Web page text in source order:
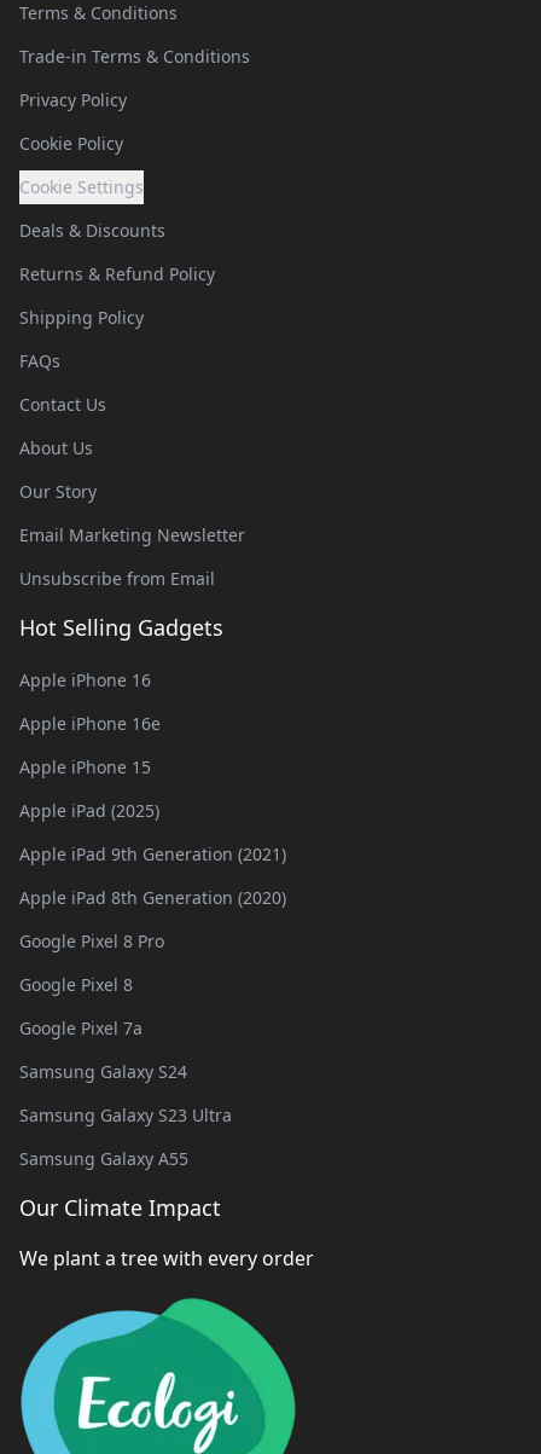
Terms & Conditions
Trade-in Terms & Conditions
Privacy Policy
Cookie Policy
Cookie Settings
Deals & Discounts
Returns & Refund Policy
Shipping Policy
FAQs
Contact Us
About Us
Our Story
Email Marketing Newsletter
Unsubscribe from Email
Hot Selling Gadgets
Apple iPhone 16
Apple iPhone 16e
Apple iPhone 15
Apple iPad (2025)
Apple iPad 9th Generation (2021)
Apple iPad 8th Generation (2020)
Google Pixel 8 Pro
Google Pixel 8
Google Pixel 7a
Samsung Galaxy S24
Samsung Galaxy S23 Ultra
Samsung Galaxy A55
Our Climate Impact
We plant a tree with every order